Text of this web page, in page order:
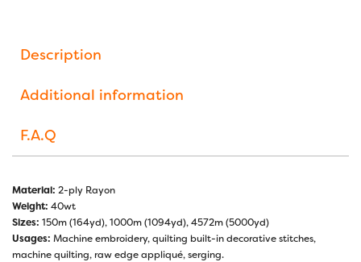
Description
Additional information
F.A.Q
Material: 2-ply Rayon
Weight: 40wt
Sizes: 150m (164yd), 1000m (1094yd), 4572m (5000yd)
Usages: Machine embroidery, quilting built-in decorative stitches,
machine quilting, raw edge appliqué, serging.